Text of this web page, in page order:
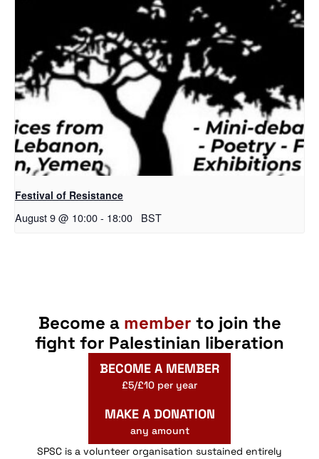
Festival of Resistance
August 9 @ 10:00- 18:00 BST
Become a member to join the
fight for Palestinian liberation
BECOME A MEMBER
£5/£10 per year
MAKE A DONATION
any amount
SPSC is a volunteer organisation sustained entirely